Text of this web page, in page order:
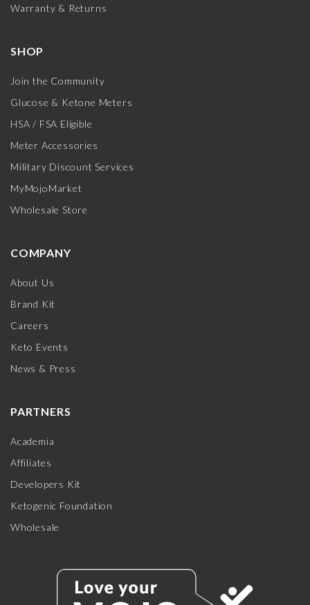
Warranty & Returns
SHOP
Join the Community
Glucose & Ketone Meters
HSA / FSA Eligible
Meter Accessories
Military Discount Services
MyMojoMarket
Wholesale Store
COMPANY
About Us
Brand Kit
Careers
Keto Events
News & Press
PARTNERS
Academia
Affiliates
Developers Kit
Ketogenic Foundation
Wholesale